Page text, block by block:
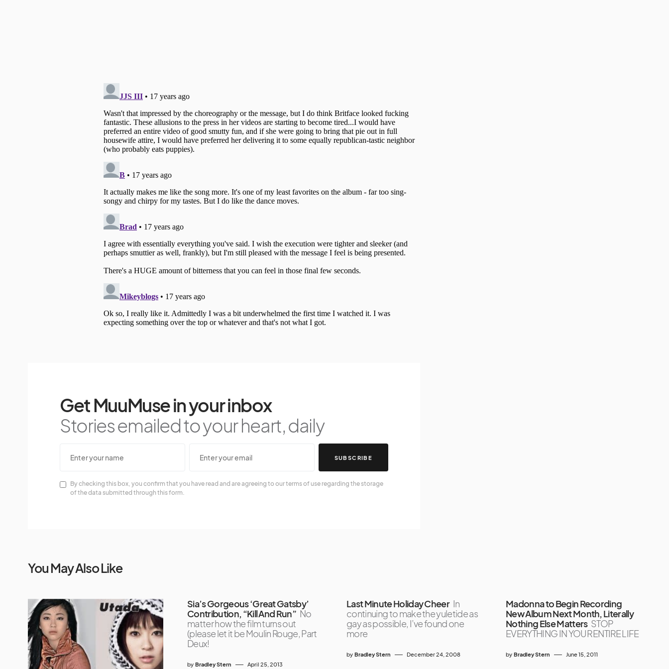
Get MuuMuse in your inbox
Stories emailed to your heart, daily
SUBSCRIBE
By checking this box, you confirm that you have read and are agreeing to our terms of use regarding the storage
of the data submitted through this form.
You May Also Like
Sia’s Gorgeous ‘Great Gatsby’
Contribution, “Kill And Run” No
matter how the film turns out
(please let it be Moulin Rouge, Part
Deux!
by Bradley Stern April 25, 2013
Last Minute Holiday Cheer In
continuing to make the yuletide as
gay as possible, I’ve found one
more
by Bradley Stern December 24, 2008
Madonna to Begin Recording
New Album Next Month, Literally
Nothing Else Matters STOP
EVERYTHING IN YOUR ENTIRE LIFE
by Bradley Stern June 15, 2011